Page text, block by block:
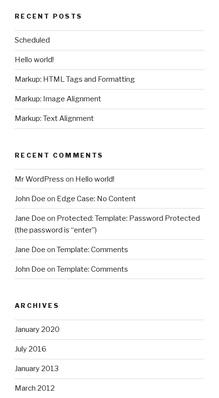
RECENT POSTS
Scheduled
Hello world!
Markup: HTML Tags and Formatting
Markup: Image Alignment
Markup: Text Alignment
RECENT COMMENTS
Mr WordPress on Hello world!
John Doe on Edge Case: No Content
Jane Doe on Protected: Template: Password Protected
(the password is “enter”)
Jane Doe on Template: Comments
John Doe on Template: Comments
ARCHIVES
January 2020
July 2016
January 2013
March 2012